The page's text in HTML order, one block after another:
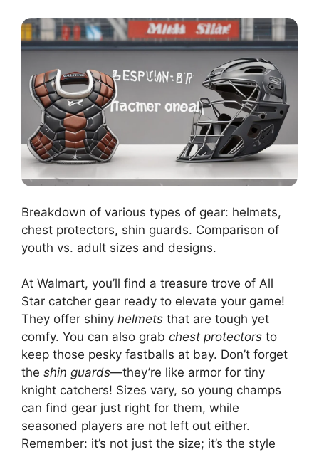
Breakdown of various types of gear: helmets,
chest protectors, shin guards. Comparison of
youth vs. adult sizes and designs.
At Walmart, you’ll find a treasure trove of All
Star catcher gear ready to elevate your game!
They offer shiny helmets that are tough yet
comfy. You can also grab chest protectors to
keep those pesky fastballs at bay. Don’t forget
the shin guards—they’re like armor for tiny
knight catchers! Sizes vary, so young champs
can find gear just right for them, while
seasoned players are not left out either.
Remember: it’s not just the size; it’s the style